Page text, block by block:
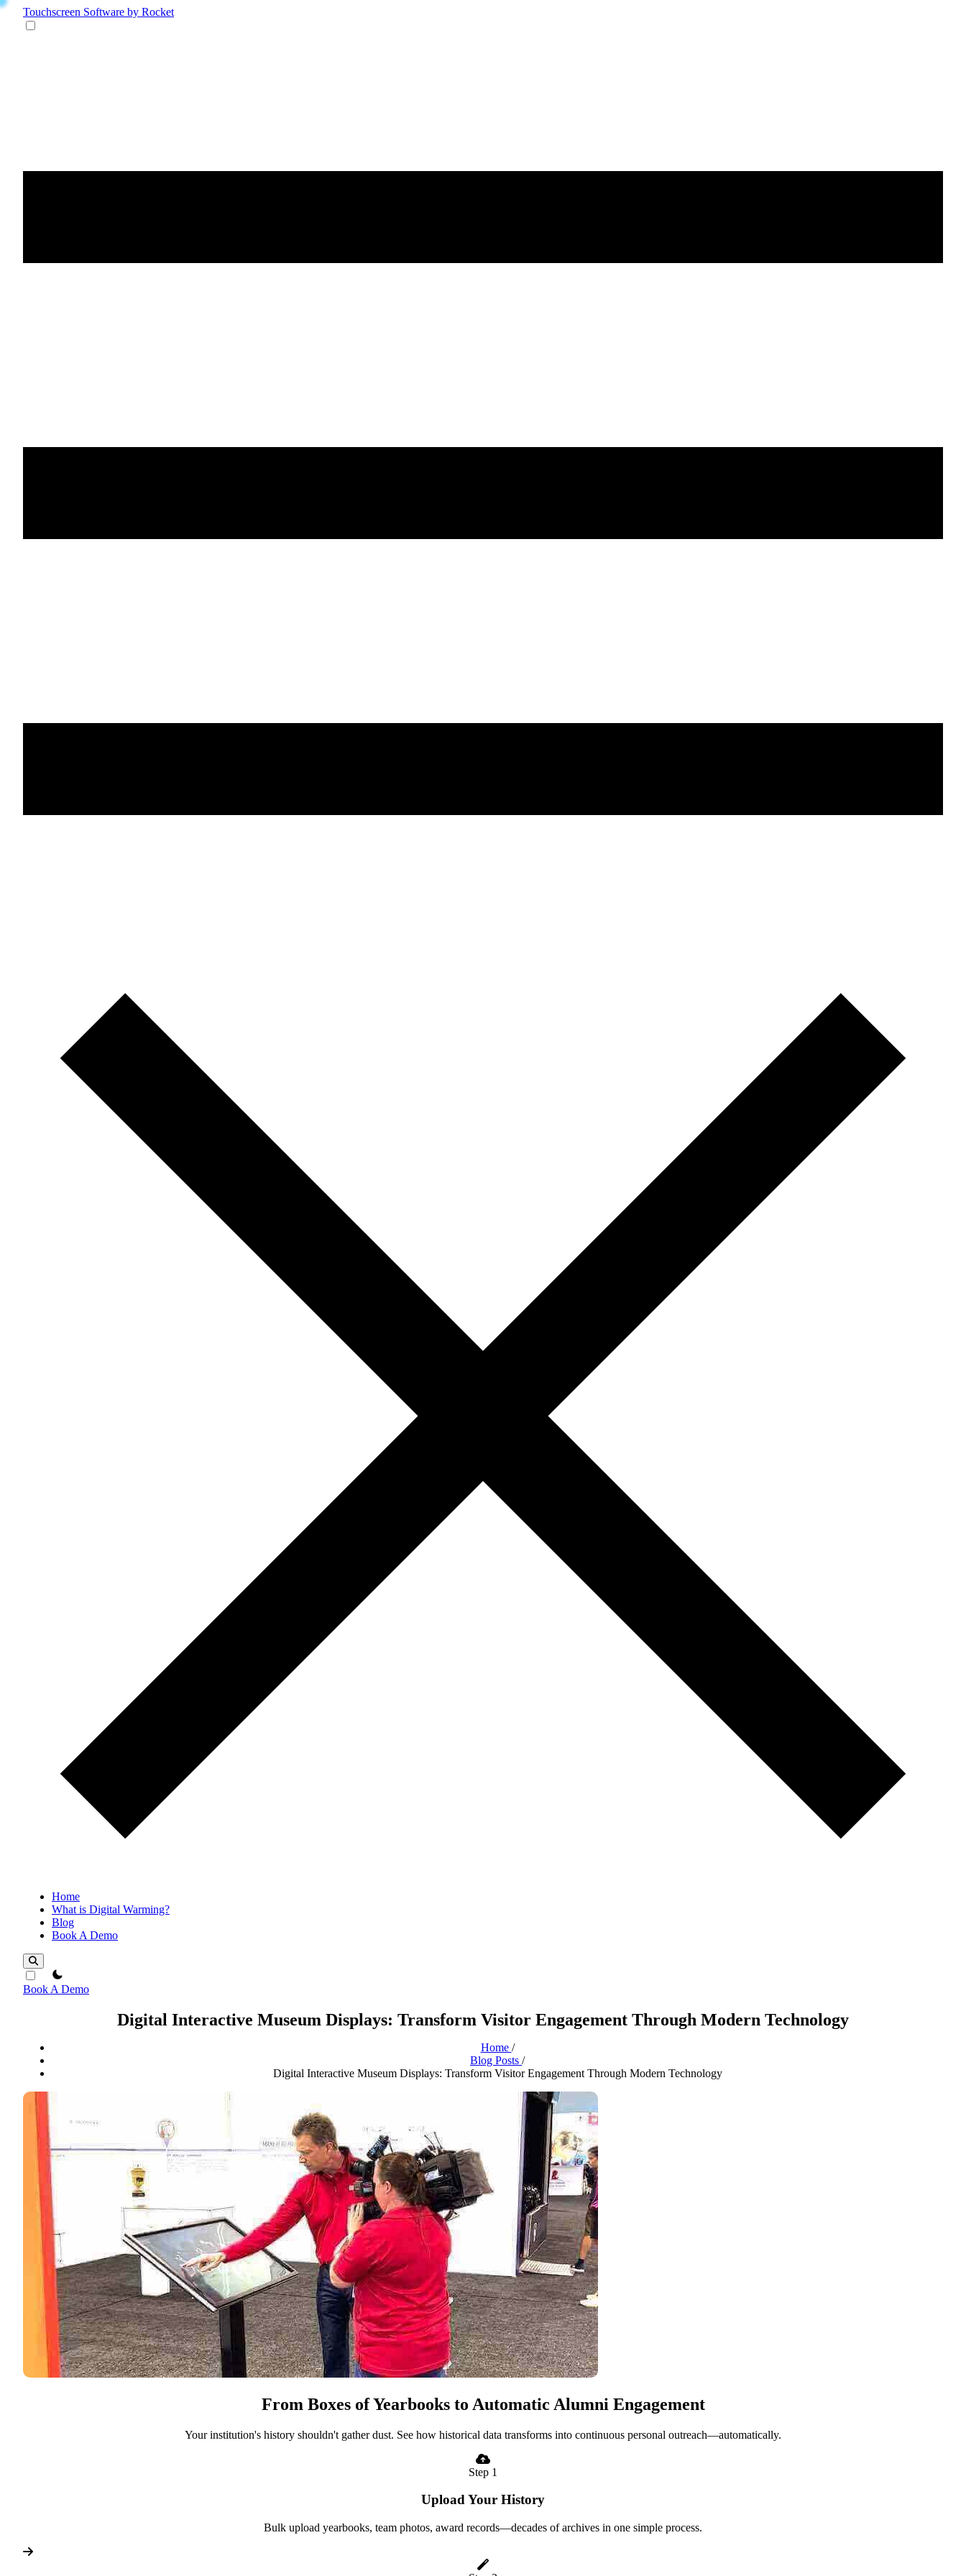
Touchscreen Software by Rocket
Home
What is Digital Warming?
Blog
Book A Demo
theme switcher
Book A Demo
Digital Interactive Museum Displays: Transform Visitor Engagement Through Modern Technology
Home /
Blog Posts /
Digital Interactive Museum Displays: Transform Visitor Engagement Through Modern Technology
From Boxes of Yearbooks to Automatic Alumni Engagement
Your institution's history shouldn't gather dust. See how historical data transforms into continuous personal outreach—automatically.
Step 1
Upload Your History
Bulk upload yearbooks, team photos, award records—decades of archives in one simple process.